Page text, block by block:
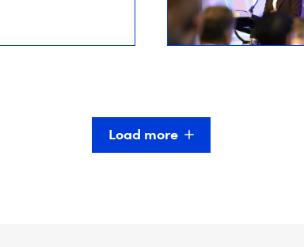
Load more